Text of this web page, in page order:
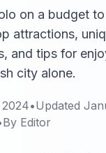
on a budget
attractions,
and tips for
city alone.
•Updated
By Editor